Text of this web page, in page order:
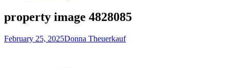
property image 4828085
February 25, 2025Donna Theuerkauf